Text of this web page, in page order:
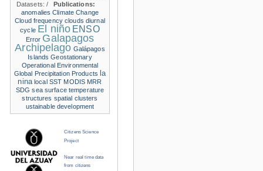
Datasets:/
Publications:
anomalies Climate Change
Cloud frequency clouds diurnal
cycle El niño ENSO
Error Galapagos
Archipelago Galápagos
Islands Geostationary
Operational Environmental
Global Precipitation Products la
nina local SST MODIS MRR
SDG sea surface temperature
structures spatial clusters
ustainable development
Citizens Science
Project
Near real time data
from citizens